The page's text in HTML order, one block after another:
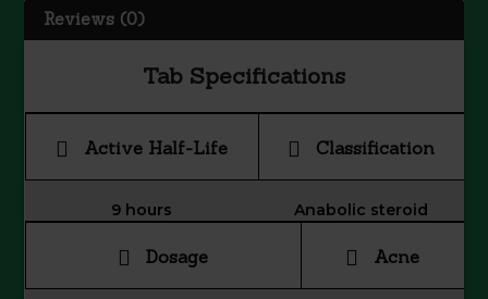
Reviews (0)
Tab Specifications
Active Half-Life Classification
9 hours Anabolic steroid
Dosage Acne